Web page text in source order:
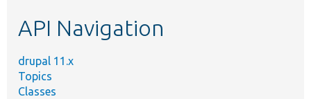
API Navigation
drupal 11.x
Topics
Classes